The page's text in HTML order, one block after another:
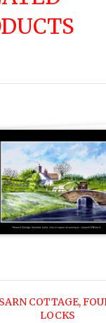
COTTAGE,
LOCKS